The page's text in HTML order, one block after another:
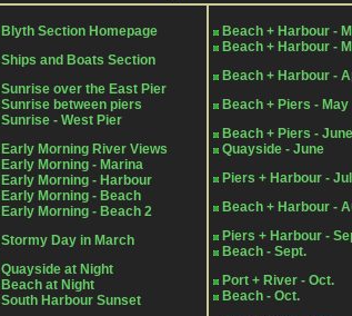
Blyth Section Homepage
Ships and Boats Section
Sunrise over the East Pier
Sunrise between piers
Sunrise - West Pier
Early Morning River Views
Early Morning - Marina
Early Morning - Harbour
Early Morning - Beach
Early Morning - Beach 2
Stormy Day in March
Quayside at Night
Beach at Night
South Harbour Sunset
Beach + Harbour -
Beach + Harbour -
Beach + Harbour -
Beach + Piers - May
Beach + Piers - June
Quayside - June
Piers + Harbour -
Beach + Harbour -
Piers + Harbour -
Beach - Sept.
Port + River - Oct.
Beach - Oct.